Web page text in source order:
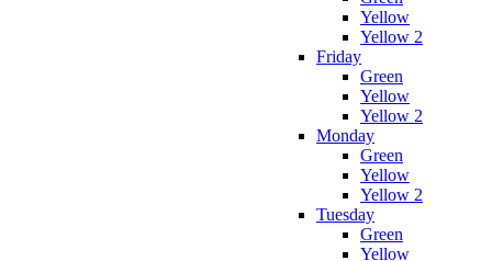
Yellow
Yellow 2
Friday
Green
Yellow
Yellow 2
Monday
Green
Yellow
Yellow 2
Tuesday
Green
Yellow